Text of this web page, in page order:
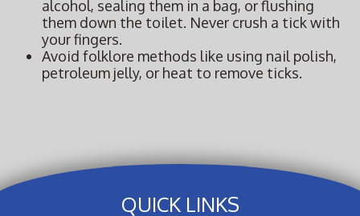
alcohol, sealing them in a bag, or flushing
them down the toilet. Never crush a tick with
your fingers.
Avoid folklore methods like using nail polish,
petroleum jelly, or heat to remove ticks.
QUICK LINKS